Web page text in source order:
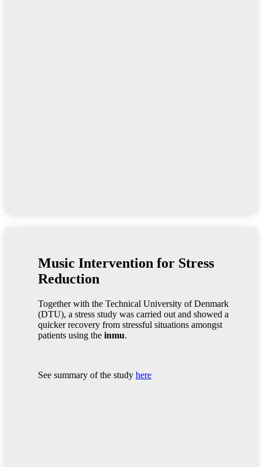
Music Intervention for Stress
Reduction
Together with the Technical University of Denmark
(DTU), a stress study was carried out and showed a
quicker recovery from stressful situations amongst
patients using the inmu.
See summary of the study here